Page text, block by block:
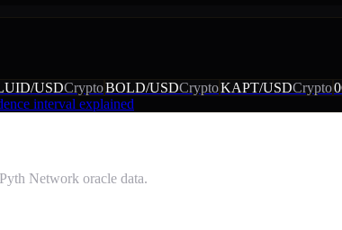
USDCryptoBOLD/USDCryptoKAPT/USDCrypto
interval explained
Network oracle data.